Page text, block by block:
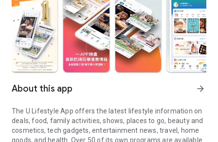
About this app arrow_forward
The U Lifestyle App offers the latest lifestyle information on
deals, food, family activities, shows, places to go, beauty and
cosmetics, tech gadgets, entertainment news, travel, home
goods, and health. Over 50 of its own programs are available